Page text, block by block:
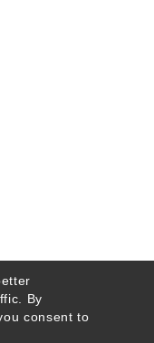
By
consent to